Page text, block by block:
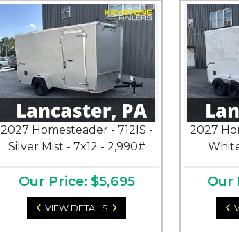
2027 Homesteader - 712IS -
Silver Mist - 7x12 - 2,990#
Our Price: $5,695
VIEW DETAILS
2027
Our